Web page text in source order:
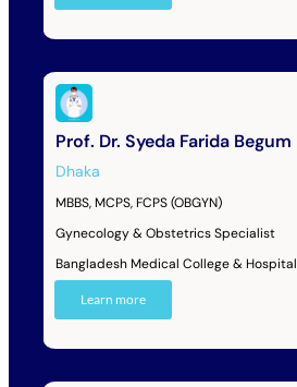
Prof. Dr. Syeda Farida Begum
Dhaka
MBBS, MCPS, FCPS (OBGYN)
Gynecology & Obstetrics Specialist
Bangladesh Medical College & Hospital
Learn more